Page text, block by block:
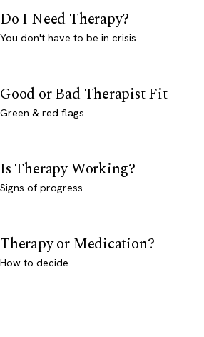
Do I Need Therapy?
You don't have to be in crisis
Good or Bad Therapist Fit
Green & red flags
Is Therapy Working?
Signs of progress
Therapy or Medication?
How to decide